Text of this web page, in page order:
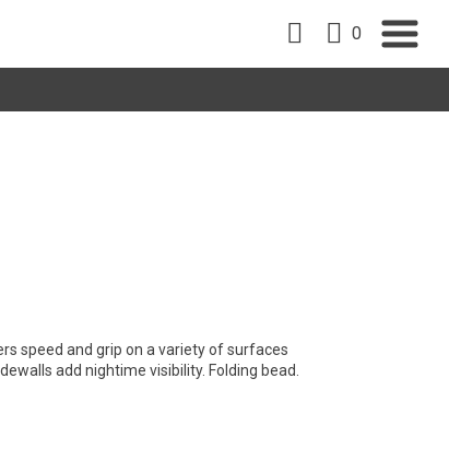
0
speed and grip on a variety of surfaces
add nightime visibility. Folding bead.